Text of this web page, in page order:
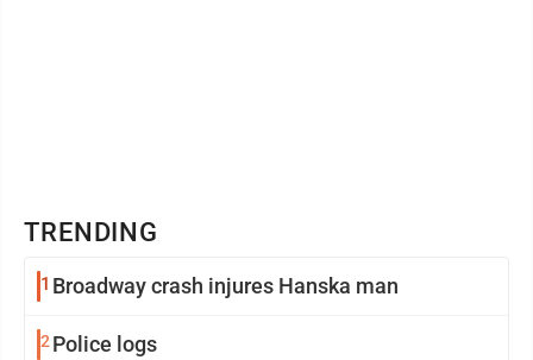
TRENDING
1 Broadway crash injures Hanska man
2 Police logs